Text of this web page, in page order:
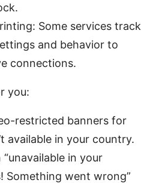
Some services track
and behavior to
connections.
you:
restricted banners for
available in your country.
in your
Something went wrong”